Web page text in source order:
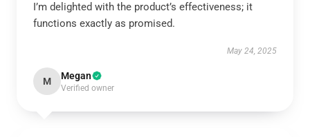
I’m delighted with the product’s effectiveness; it
functions exactly as promised.
May 24, 2025
M Megan
Verified owner